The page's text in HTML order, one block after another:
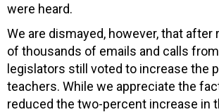
were heard.
We are dismayed, however, that after
of thousands of emails and calls
legislators still voted to increase the
teachers. While we appreciate the
reduced the two-percent increase in